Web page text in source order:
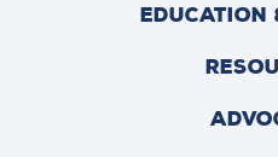
EDUCATION